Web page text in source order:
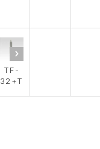
TF-
32+T